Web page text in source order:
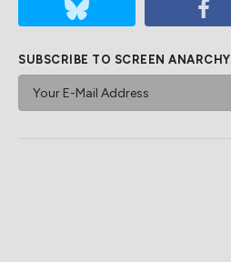
SUBSCRIBE TO SCREEN ANARCHY